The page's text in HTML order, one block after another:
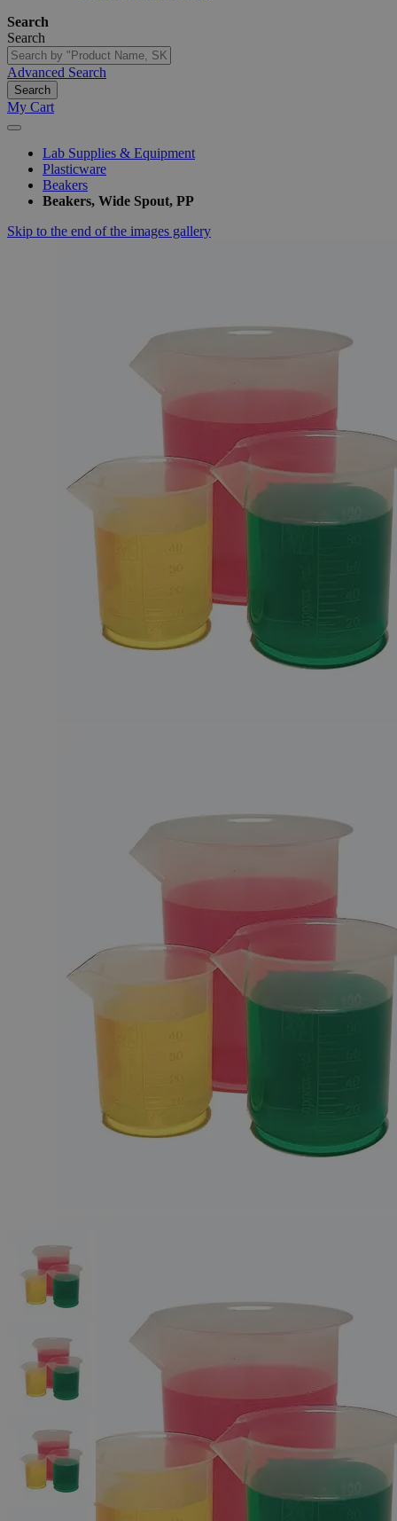
Search
Search
Advanced Search
Search
My Cart
Lab Supplies & Equipment
Plasticware
Beakers
Beakers, Wide Spout, PP
Skip to the end of the images gallery